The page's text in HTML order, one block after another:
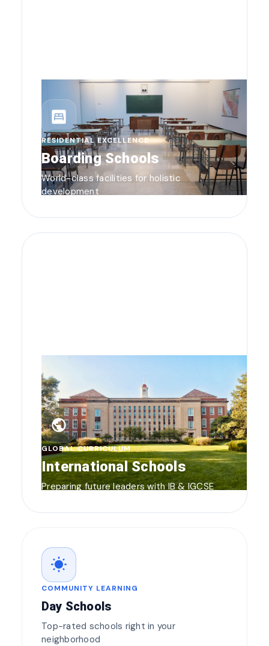
bedroom_parent
RESIDENTIAL EXCELLENCE
Boarding Schools
World-class facilities for holistic
development
public
GLOBAL CURRICULUM
International Schools
Preparing future leaders with IB & IGCSE
wb_sunny
COMMUNITY LEARNING
Day Schools
Top-rated schools right in your
neighborhood